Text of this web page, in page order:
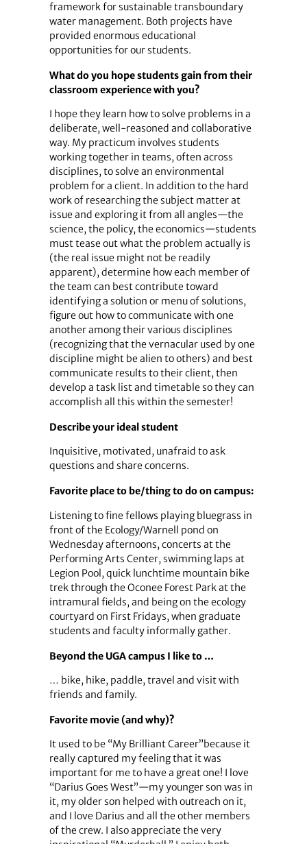
framework for sustainable transboundary
water management. Both projects have
provided enormous educational
opportunities for our students.
What do you hope students gain from their
classroom experience with you?
I hope they learn how to solve problems in a
deliberate, well-reasoned and collaborative
way. My practicum involves students
working together in teams, often across
disciplines, to solve an environmental
problem for a client. In addition to the hard
work of researching the subject matter at
issue and exploring it from all angles—the
science, the policy, the economics—students
must tease out what the problem actually is
(the real issue might not be readily
apparent), determine how each member of
the team can best contribute toward
identifying a solution or menu of solutions,
figure out how to communicate with one
another among their various disciplines
(recognizing that the vernacular used by one
discipline might be alien to others) and best
communicate results to their client, then
develop a task list and timetable so they can
accomplish all this within the semester!
Describe your ideal student
Inquisitive, motivated, unafraid to ask
questions and share concerns.
Favorite place to be/thing to do on campus:
Listening to fine fellows playing bluegrass in
front of the Ecology/Warnell pond on
Wednesday afternoons, concerts at the
Performing Arts Center, swimming laps at
Legion Pool, quick lunchtime mountain bike
trek through the Oconee Forest Park at the
intramural fields, and being on the ecology
courtyard on First Fridays, when graduate
students and faculty informally gather.
Beyond the UGA campus I like to …
… bike, hike, paddle, travel and visit with
friends and family.
Favorite movie (and why)?
It used to be “My Brilliant Career”because it
really captured my feeling that it was
important for me to have a great one! I love
“Darius Goes West”—my younger son was in
it, my older son helped with outreach on it,
and I love Darius and all the other members
of the crew. I also appreciate the very